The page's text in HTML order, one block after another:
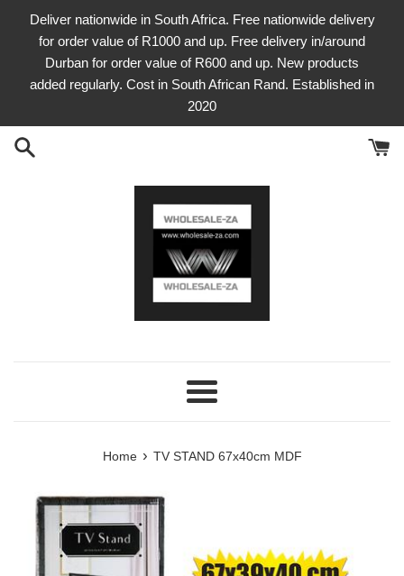
Deliver nationwide in South Africa. Free nationwide delivery
for order value of R1000 and up. Free delivery in/around
Durban for order value of R600 and up. New products
added regularly. Cost in South African Rand. Established in
2020
Menu
Home › TV STAND 67x40cm MDF